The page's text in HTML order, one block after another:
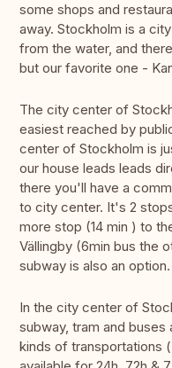
some shops and
away. Stockholm is a
from the water, and
but our favorite one -
The city center of
easiest reached by
center of Stockholm is
our house leads leads
there you'll have a
to city center. It's 2
more stop (14 min ) to
Vällingby (6min bus the
subway is also an option.
In the city center of
subway, tram and buses
kinds of transportations